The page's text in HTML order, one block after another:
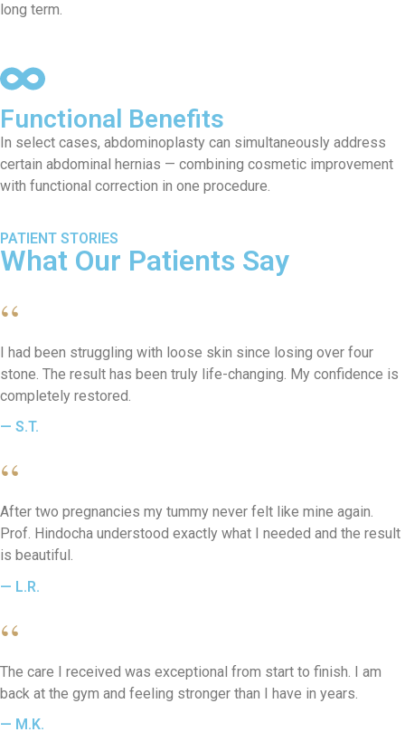
long term.
Functional Benefits
In select cases, abdominoplasty can simultaneously address
certain abdominal hernias — combining cosmetic improvement
with functional correction in one procedure.
PATIENT STORIES
What Our Patients Say
“
I had been struggling with loose skin since losing over four
stone. The result has been truly life-changing. My confidence is
completely restored.
— S.T.
“
After two pregnancies my tummy never felt like mine again.
Prof. Hindocha understood exactly what I needed and the result
is beautiful.
— L.R.
“
The care I received was exceptional from start to finish. I am
back at the gym and feeling stronger than I have in years.
— M.K.